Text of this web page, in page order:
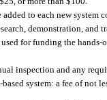
to each new system
demonstration,
for funding the
inspection and any
system: a fee of not